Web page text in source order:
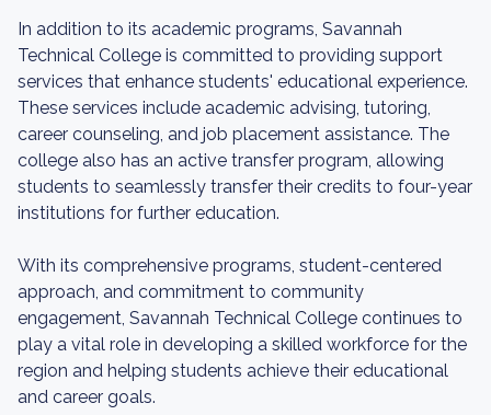
In addition to its academic programs, Savannah
Technical College is committed to providing support
services that enhance students' educational experience.
These services include academic advising, tutoring,
career counseling, and job placement assistance. The
college also has an active transfer program, allowing
students to seamlessly transfer their credits to four-year
institutions for further education.
With its comprehensive programs, student-centered
approach, and commitment to community
engagement, Savannah Technical College continues to
play a vital role in developing a skilled workforce for the
region and helping students achieve their educational
and career goals.